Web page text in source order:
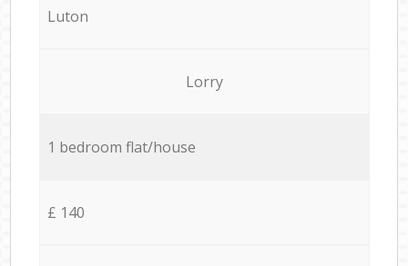
Luton
Lorry
1 bedroom flat/house
£ 140